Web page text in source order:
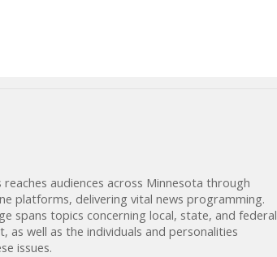
reaches audiences across Minnesota through
platforms, delivering vital news programming.
spans topics concerning local, state, and federal
as well as the individuals and personalities
issues.